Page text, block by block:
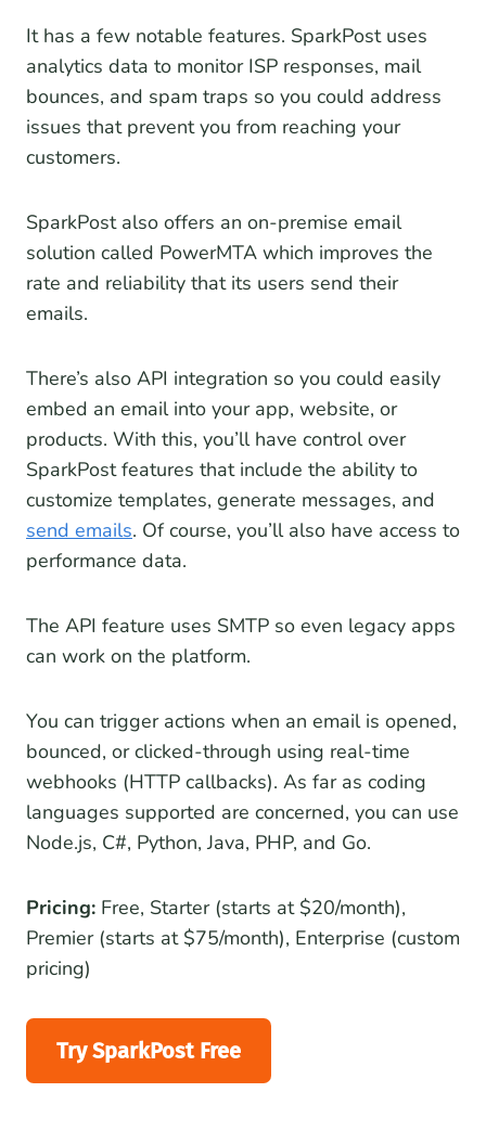
It has a few notable features. SparkPost uses
analytics data to monitor ISP responses, mail
bounces, and spam traps so you could address
issues that prevent you from reaching your
customers.
SparkPost also offers an on-premise email
solution called PowerMTA which improves the
rate and reliability that its users send their
emails.
There’s also API integration so you could easily
embed an email into your app, website, or
products. With this, you’ll have control over
SparkPost features that include the ability to
customize templates, generate messages, and
send emails. Of course, you’ll also have access to
performance data.
The API feature uses SMTP so even legacy apps
can work on the platform.
You can trigger actions when an email is opened,
bounced, or clicked-through using real-time
webhooks (HTTP callbacks). As far as coding
languages supported are concerned, you can use
Node.js, C#, Python, Java, PHP, and Go.
Pricing: Free, Starter (starts at $20/month),
Premier (starts at $75/month), Enterprise (custom
pricing)
Try SparkPost Free